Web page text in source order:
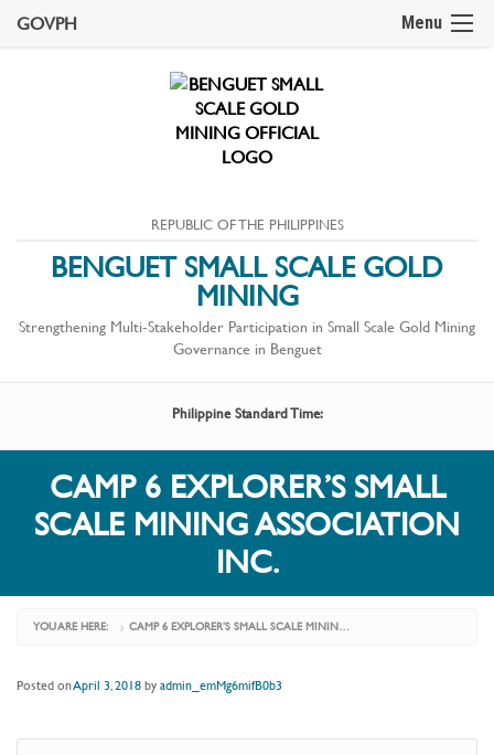
Menu
GOVPH
REPUBLIC OF THE PHILIPPINES
BENGUET SMALL SCALE GOLD
MINING
Strengthening Multi-Stakeholder Participation in Small Scale Gold Mining
Governance in Benguet
Philippine Standard Time:
CAMP 6 EXPLORER’S SMALL
SCALE MINING ASSOCIATION
INC.
YOU ARE HERE: › CAMP 6 EXPLORER’S SMALL SCALE MINING ASSOCIATION INC.
Posted onApril 3, 2018byadmin_emMg6mifB0b3